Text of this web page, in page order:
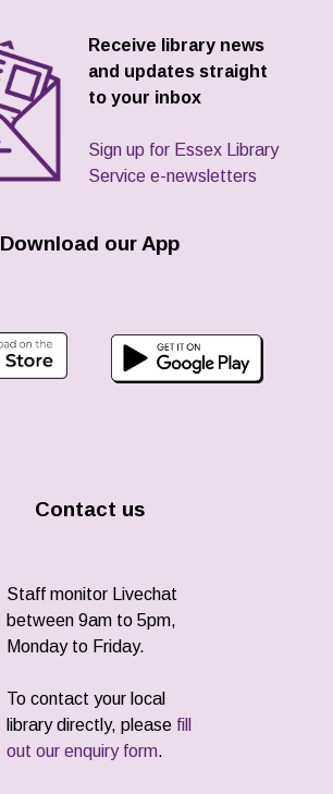
Receive library news
and updates straight
to your inbox
Sign up for Essex Library
Service e-newsletters
Download our App
Contact us
Staff monitor Livechat
between 9am to 5pm,
Monday to Friday.
To contact your local
library directly, please fill
out our enquiry form.